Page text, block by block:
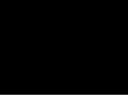
initiatives by
safety
public safety
expand public